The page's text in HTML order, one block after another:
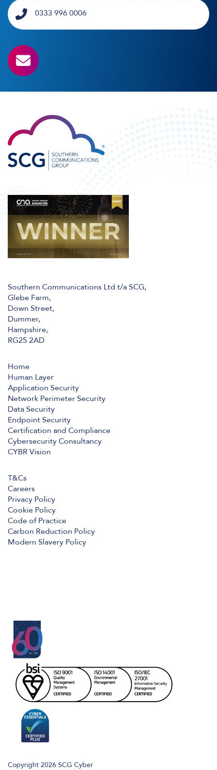
0333 996 0006
Southern Communications Ltd t/a SCG,
Glebe Farm,
Down Street,
Dummer,
Hampshire,
RG25 2AD
Home
Human Layer
Application Security
Network Perimeter Security
Data Security
Endpoint Security
Certification and Compliance
Cybersecurity Consultancy
CYBR Vision
T&Cs
Careers
Privacy Policy
Cookie Policy
Code of Practice
Carbon Reduction Policy
Modern Slavery Policy
Copyright 2026 SCG Cyber